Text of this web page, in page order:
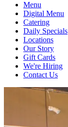
Menu
Digital Menu
Catering
Daily Specials
Locations
Our Story
Gift Cards
We're Hiring
Contact Us